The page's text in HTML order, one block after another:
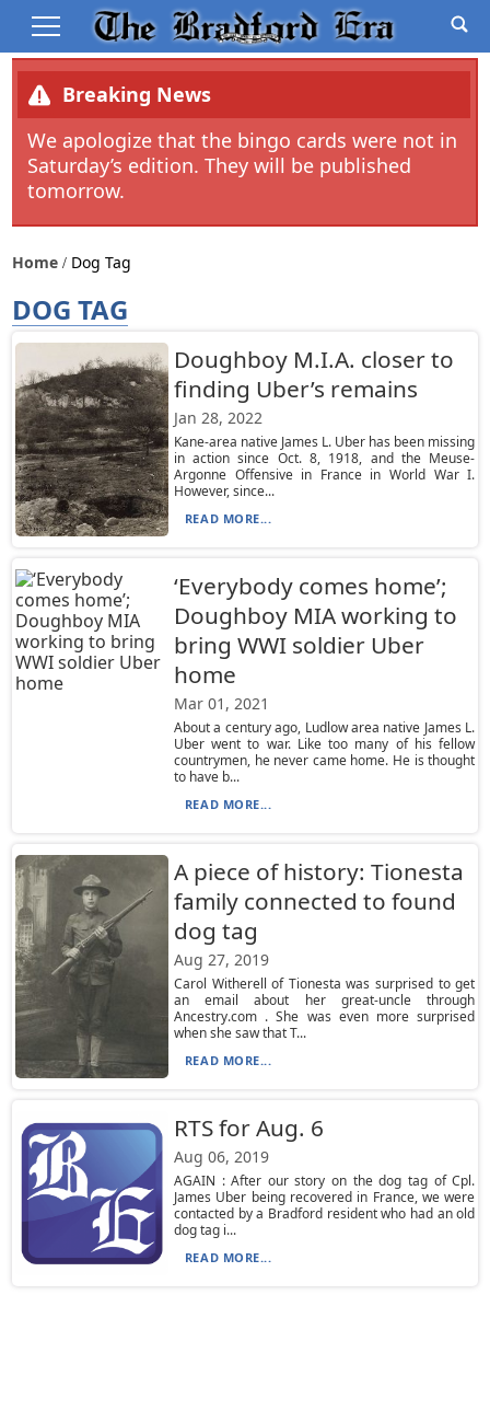
Breaking News
We apologize that the bingo cards were not in
Saturday’s edition. They will be published
tomorrow.
Home Dog Tag
DOG TAG
Doughboy M.I.A. closer to
finding Uber’s remains
Jan 28, 2022
Kane-area native James L. Uber has been missing
in action since Oct. 8, 1918, and the Meuse-
Argonne Offensive in France in World War I.
However, since...
READ MORE...
‘Everybody comes home’;
Doughboy MIA working to
bring WWI soldier Uber
home
Mar 01, 2021
About a century ago, Ludlow area native James L.
Uber went to war. Like too many of his fellow
countrymen, he never came home. He is thought
to have b...
READ MORE...
A piece of history: Tionesta
family connected to found
dog tag
Aug 27, 2019
Carol Witherell of Tionesta was surprised to get
an email about her great-uncle through
Ancestry.com . She was even more surprised
when she saw that T...
READ MORE...
RTS for Aug. 6
Aug 06, 2019
AGAIN : After our story on the dog tag of Cpl.
James Uber being recovered in France, we were
contacted by a Bradford resident who had an old
dog tag i...
READ MORE...